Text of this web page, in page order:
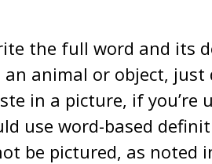
the full word and its
animal or object, just
in a picture, if you’re
use word-based
be pictured, as noted